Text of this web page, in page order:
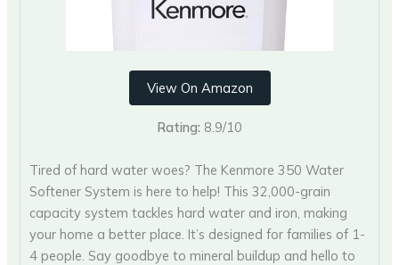
View On Amazon
Rating: 8.9/10
Tired of hard water woes? The Kenmore 350 Water
Softener System is here to help! This 32,000-grain
capacity system tackles hard water and iron, making
your home a better place. It’s designed for families of 1-
4 people. Say goodbye to mineral buildup and hello to